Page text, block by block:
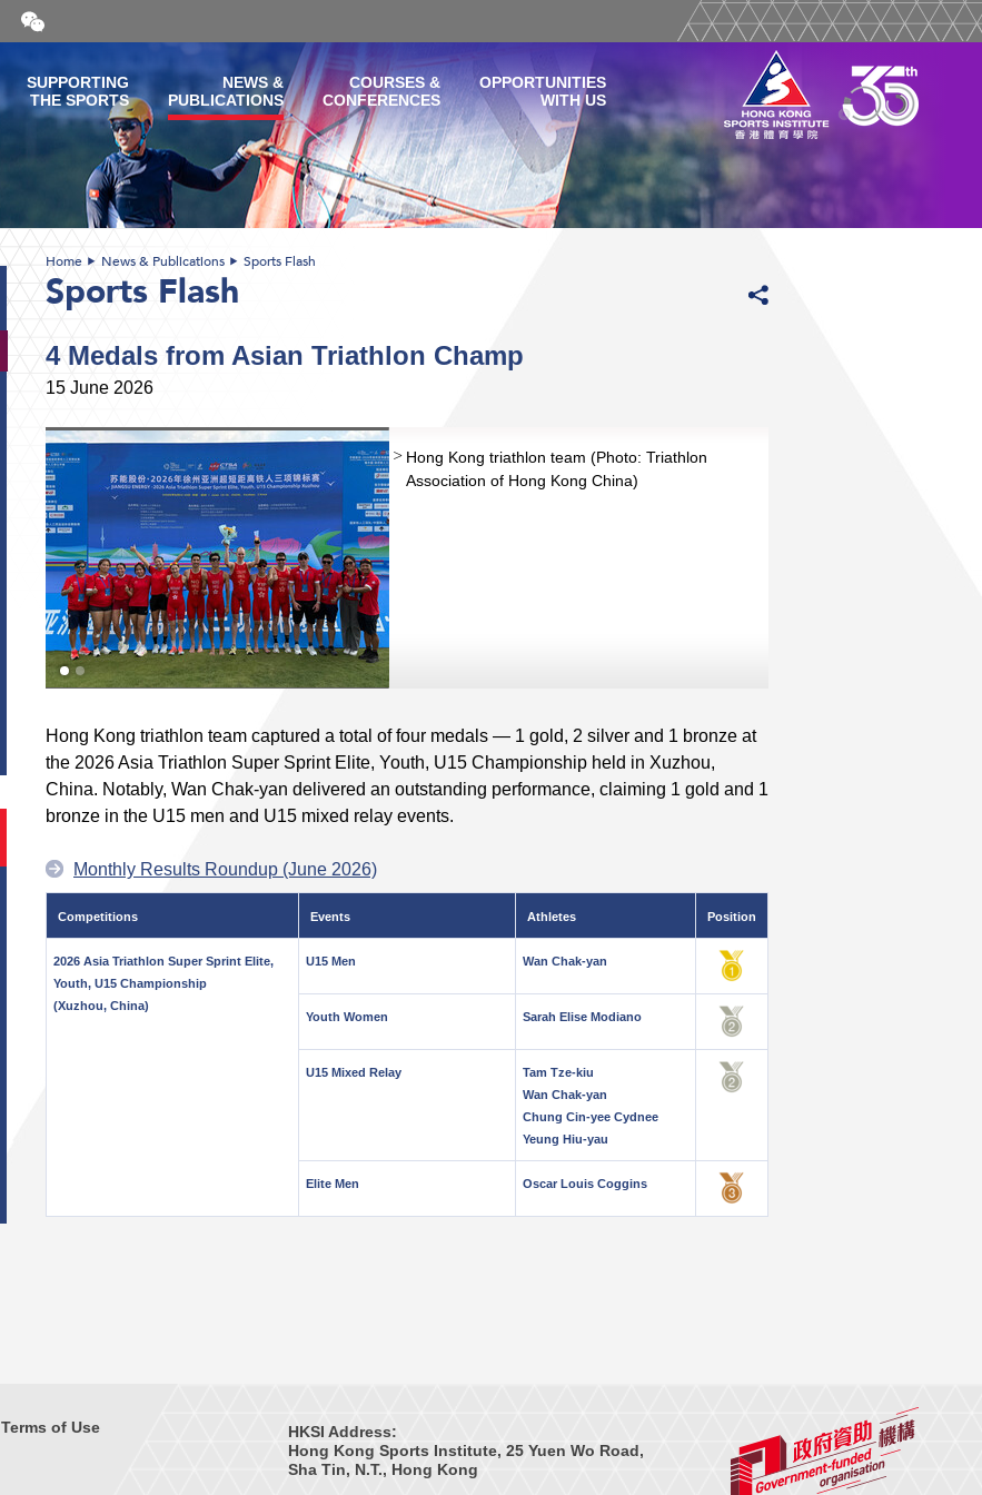
Open
and
WeChat
QR
code
SUPPORTING
THE SPORTS
NEWS &
PUBLICATIONS
COURSES &
CONFERENCES
OPPORTUNITIES
WITH US
Home News & Publications Sports Flash
Sports Flash
4 Medals from Asian Triathlon Champ
15 June 2026
Hong Kong triathlon team (Photo: Triathlon
Association of Hong Kong China)
Hong Kong triathlon team captured a total of four medals — 1 gold, 2 silver and 1 bronze at
the 2026 Asia Triathlon Super Sprint Elite, Youth, U15 Championship held in Xuzhou,
China. Notably, Wan Chak-yan delivered an outstanding performance, claiming 1 gold and 1
bronze in the U15 men and U15 mixed relay events.
Monthly Results Roundup (June 2026)
Competitions Events Athletes Position
2026 Asia Triathlon Super Sprint Elite,
Youth, U15 Championship
(Xuzhou, China)
U15 Men Wan Chak-yan
Youth Women Sarah Elise Modiano
U15 Mixed Relay
Tam Tze-kiu
Wan Chak-yan
Chung Cin-yee Cydnee
Yeung Hiu-yau
Elite Men Oscar Louis Coggins
HKSI Address:
Hong Kong Sports Institute, 25 Yuen Wo Road,
Sha Tin, N.T., Hong Kong
Terms of Use